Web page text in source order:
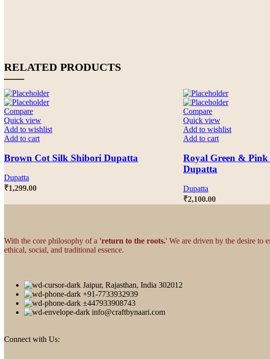
RELATED PRODUCTS
Compare
Quick view
Add to wishlist
Add to cart
Brown Cot Silk Shibori Dupatta
Dupatta
₹1,299.00
Compare
Quick view
Add to wishlist
Add to cart
Royal Green & Pink
Dupatta
Dupatta
₹2,100.00
With the core philosophy of a 'return to the roots.' We are driven by the desire to
ethical, social, and traditional essence.
Jaipur, Rajasthan, India 302012
+91-7733932939
±447933908743
info@craftbynaari.com
Connect with Us: